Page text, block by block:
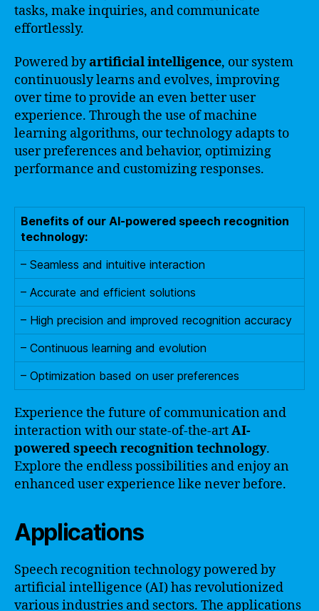
tasks, make inquiries, and communicate
effortlessly.
Powered byartificial intelligence, our system
continuously learns and evolves, improving
over time to provide an even better user
experience. Through the use of machine
learning algorithms, our technology adapts to
user preferences and behavior, optimizing
performance and customizing responses.
Benefits of our AI-powered speech recognition
technology:
– Seamless and intuitive interaction
– Accurate and efficient solutions
– High precision and improved recognition accuracy
– Continuous learning and evolution
– Optimization based on user preferences
Experience the future of communication and
interaction with our state-of-the-artAI-
powered speech recognition technology.
Explore the endless possibilities and enjoy an
enhanced user experience like never before.
Applications
Speech recognition technology powered by
artificial intelligence (AI) has revolutionized
various industries and sectors. The applications